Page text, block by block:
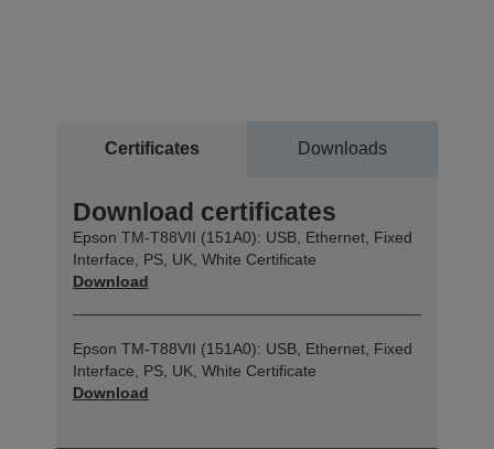
Certificates Downloads
Download certificates
Epson TM-T88VII (151A0): USB, Ethernet, Fixed
Interface, PS, UK, White Certificate
Download
Epson TM-T88VII (151A0): USB, Ethernet, Fixed
Interface, PS, UK, White Certificate
Download